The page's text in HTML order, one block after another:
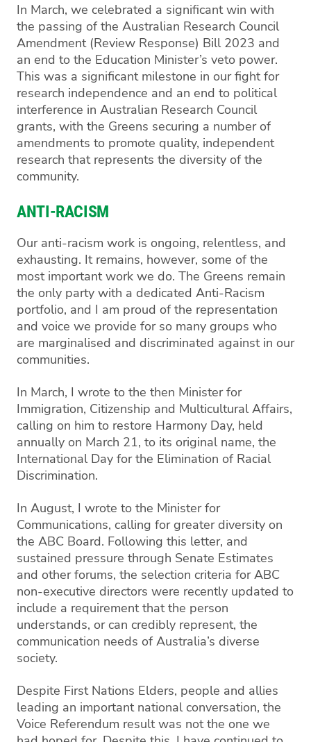
In March, we celebrated a significant win with
the passing of the Australian Research Council
Amendment (Review Response) Bill 2023 and
an end to the Education Minister’s veto power.
This was a significant milestone in our fight for
research independence and an end to political
interference in Australian Research Council
grants, with the Greens securing a number of
amendments to promote quality, independent
research that represents the diversity of the
community.
ANTI-RACISM
Our anti-racism work is ongoing, relentless, and
exhausting. It remains, however, some of the
most important work we do. The Greens remain
the only party with a dedicated Anti-Racism
portfolio, and I am proud of the representation
and voice we provide for so many groups who
are marginalised and discriminated against in our
communities.
In March, I wrote to the then Minister for
Immigration, Citizenship and Multicultural Affairs,
calling on him to restore Harmony Day, held
annually on March 21, to its original name, the
International Day for the Elimination of Racial
Discrimination.
In August, I wrote to the Minister for
Communications, calling for greater diversity on
the ABC Board. Following this letter, and
sustained pressure through Senate Estimates
and other forums, the selection criteria for ABC
non-executive directors were recently updated to
include a requirement that the person
understands, or can credibly represent, the
communication needs of Australia’s diverse
society.
Despite First Nations Elders, people and allies
leading an important national conversation, the
Voice Referendum result was not the one we